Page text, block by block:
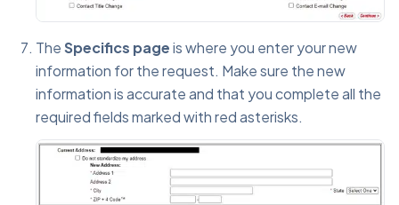
TheSpecifics pageis where you enter your new
information for the request. Make sure the new
information is accurate and that you complete all the
required fields marked with red asterisks.